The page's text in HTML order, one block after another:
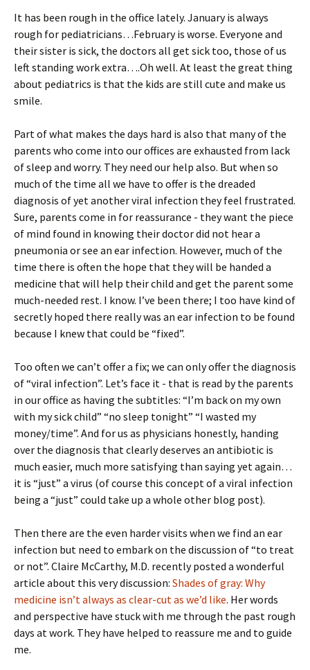
It has been rough in the office lately. January is always
rough for pediatricians…February is worse. Everyone and
their sister is sick, the doctors all get sick too, those of us
left standing work extra….Oh well. At least the great thing
about pediatrics is that the kids are still cute and make us
smile.
Part of what makes the days hard is also that many of the
parents who come into our offices are exhausted from lack
of sleep and worry. They need our help also. But when so
much of the time all we have to offer is the dreaded
diagnosis of yet another viral infection they feel frustrated.
Sure, parents come in for reassurance - they want the piece
of mind found in knowing their doctor did not hear a
pneumonia or see an ear infection. However, much of the
time there is often the hope that they will be handed a
medicine that will help their child and get the parent some
much-needed rest. I know. I’ve been there; I too have kind of
secretly hoped there really was an ear infection to be found
because I knew that could be “fixed”.
Too often we can’t offer a fix; we can only offer the diagnosis
of “viral infection”. Let’s face it - that is read by the parents
in our office as having the subtitles: “I’m back on my own
with my sick child” “no sleep tonight” “I wasted my
money/time”. And for us as physicians honestly, handing
over the diagnosis that clearly deserves an antibiotic is
much easier, much more satisfying than saying yet again…
it is “just” a virus (of course this concept of a viral infection
being a “just” could take up a whole other blog post).
Then there are the even harder visits when we find an ear
infection but need to embark on the discussion of “to treat
or not”. Claire McCarthy, M.D. recently posted a wonderful
article about this very discussion: Shades of gray: Why
medicine isn’t always as clear-cut as we’d like. Her words
and perspective have stuck with me through the past rough
days at work. They have helped to reassure me and to guide
me.